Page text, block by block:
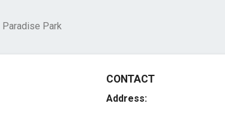
Paradise Park
CONTACT
Address: